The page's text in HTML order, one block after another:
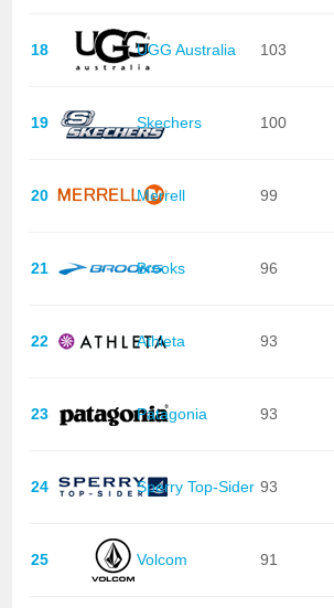
18 UGG Australia 103
19 Skechers 100
20 Merrell 99
21 Brooks 96
22 Athleta 93
23 Patagonia 93
24 Sperry Top-Sider 93
25 Volcom 91